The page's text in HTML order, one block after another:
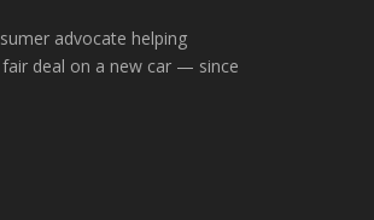
advocate helping
fair deal on a new car — since